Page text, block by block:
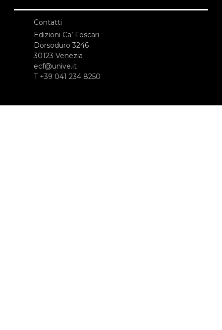
Contatti
Edizioni Ca’ Foscari
Dorsoduro 3246
30123 Venezia
ecf@unive.it
T +39 041 234 8250